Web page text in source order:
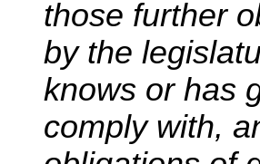
those further
by the
knows or has
comply with,